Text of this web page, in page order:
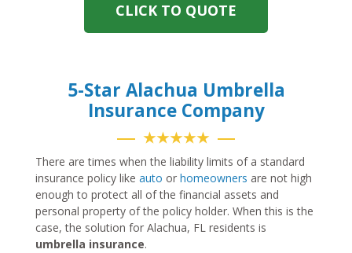
CLICK TO QUOTE
5-Star Alachua Umbrella
Insurance Company
★★★★★
There are times when the liability limits of a standard
insurance policy like auto or homeowners are not high
enough to protect all of the financial assets and
personal property of the policy holder. When this is the
case, the solution for Alachua, FL residents is
umbrella insurance.